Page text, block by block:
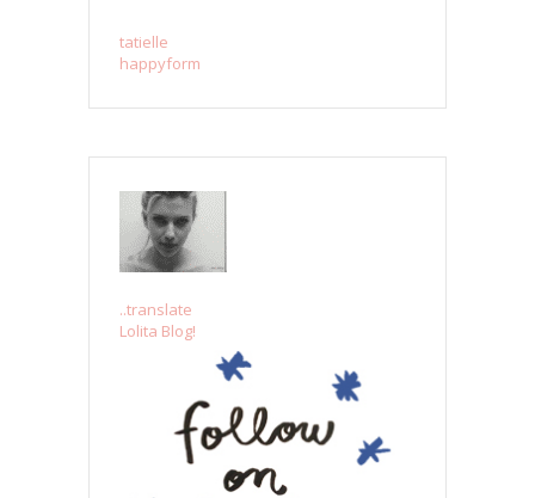
tatielle
happyform
..translate
Lolita Blog!